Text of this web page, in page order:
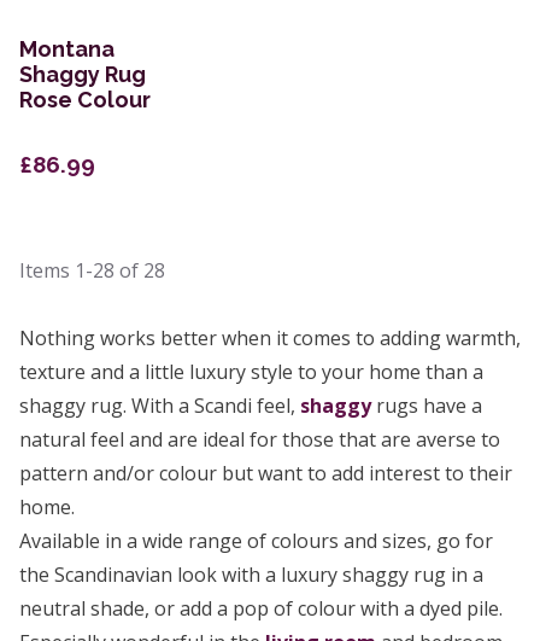
Montana
Shaggy Rug
Rose Colour
£86.99
Items 1-28 of 28
Nothing works better when it comes to adding warmth,
texture and a little luxury style to your home than a
shaggy rug. With a Scandi feel, shaggyrugs have a
natural feel and are ideal for those that are averse to
pattern and/or colour but want to add interest to their
home.
Available in a wide range of colours and sizes, go for
the Scandinavian look with a luxury shaggy rug in a
neutral shade, or add a pop of colour with a dyed pile.